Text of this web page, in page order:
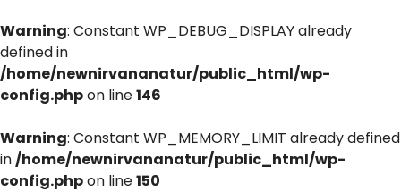
Warning: Constant WP_DEBUG_DISPLAY already
defined in
/home/newnirvananatur/public_html/wp-
config.phpon line146
Warning: Constant WP_MEMORY_LIMIT already defined
in/home/newnirvananatur/public_html/wp-
config.phpon line150